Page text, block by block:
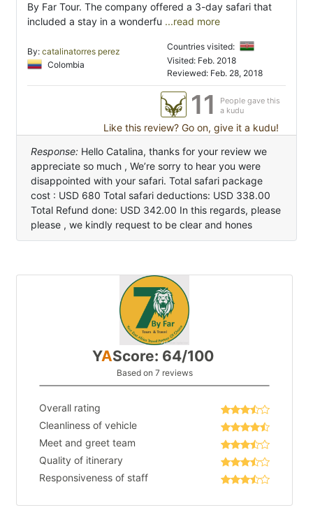
By Far Tour. The company offered a 3-day safari that
included a stay in a wonderfu ...read more
By: catalinatorres perez
Colombia
Countries visited:
Visited: Feb. 2018
Reviewed: Feb. 28, 2018
11
People gave this
a kudu
Like this review? Go on, give it a kudu!
Response: Hello Catalina, thanks for your review we
appreciate so much , We’re sorry to hear you were
disappointed with your safari. Total safari package
cost : USD 680 Total safari deductions: USD 338.00
Total Refund done: USD 342.00 In this regards, please
please , we kindly request to be clear and hones
YAScore: 64/100
Based on 7 reviews
Overall rating
Cleanliness of vehicle
Meet and greet team
Quality of itinerary
Responsiveness of staff